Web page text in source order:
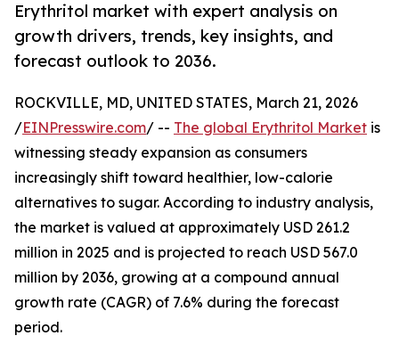
Erythritol market with expert analysis on
growth drivers, trends, key insights, and
forecast outlook to 2036.
ROCKVILLE, MD, UNITED STATES, March 21, 2026
/EINPresswire.com/ -- The global Erythritol Market is
witnessing steady expansion as consumers
increasingly shift toward healthier, low-calorie
alternatives to sugar. According to industry analysis,
the market is valued at approximately USD 261.2
million in 2025 and is projected to reach USD 567.0
million by 2036, growing at a compound annual
growth rate (CAGR) of 7.6% during the forecast
period.